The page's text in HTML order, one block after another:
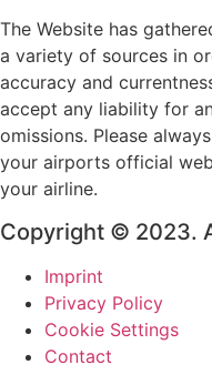
The Website has
a variety of sources in
accuracy and
accept any liability for
omissions. Please
your airports official
your airline.
Copyright © 2023.
Imprint
Privacy Policy
Cookie Settings
Contact